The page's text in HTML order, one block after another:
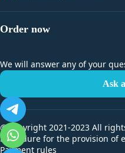
Order now
We will answer any of your
Ask
@Copyright 2021-2023 All
Procedure for the provision of
Payment rules